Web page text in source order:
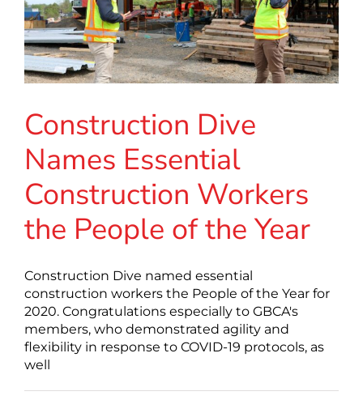
Construction Dive
Names Essential
Construction Workers
the People of the Year
Construction Dive named essential
construction workers the People of the Year for
2020. Congratulations especially to GBCA's
members, who demonstrated agility and
flexibility in response to COVID-19 protocols, as
well